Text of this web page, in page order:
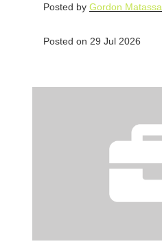
Posted by Gordon Matassa
Posted on 29 Jul 2026